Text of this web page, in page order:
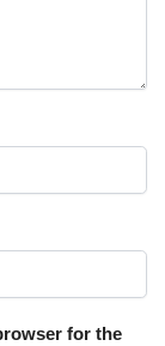
for the